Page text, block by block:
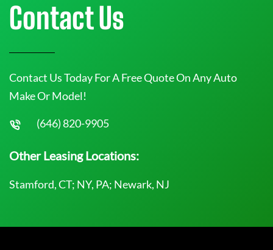
Contact Us
Contact Us Today For A Free Quote On Any Auto
Make Or Model!
(646) 820-9905
Other Leasing Locations:
Stamford, CT; NY, PA; Newark, NJ